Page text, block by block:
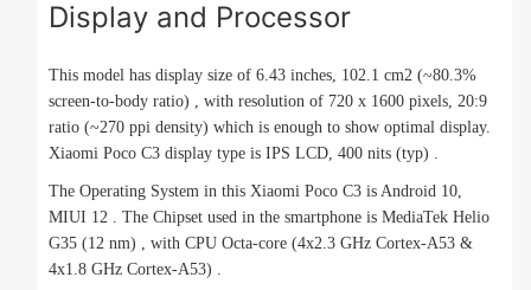
Display and Processor
This model has display size of 6.43 inches, 102.1 cm2 (~80.3%
screen-to-body ratio) , with resolution of 720 x 1600 pixels, 20:9
ratio (~270 ppi density) which is enough to show optimal display.
Xiaomi Poco C3 display type is IPS LCD, 400 nits (typ) .
The Operating System in this Xiaomi Poco C3 is Android 10,
MIUI 12 . The Chipset used in the smartphone is MediaTek Helio
G35 (12 nm) , with CPU Octa-core (4x2.3 GHz Cortex-A53 &
4x1.8 GHz Cortex-A53) .